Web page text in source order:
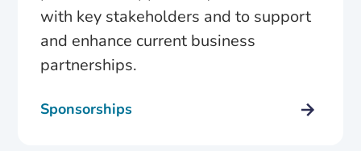
with key stakeholders and to support
and enhance current business
partnerships.
Sponsorships